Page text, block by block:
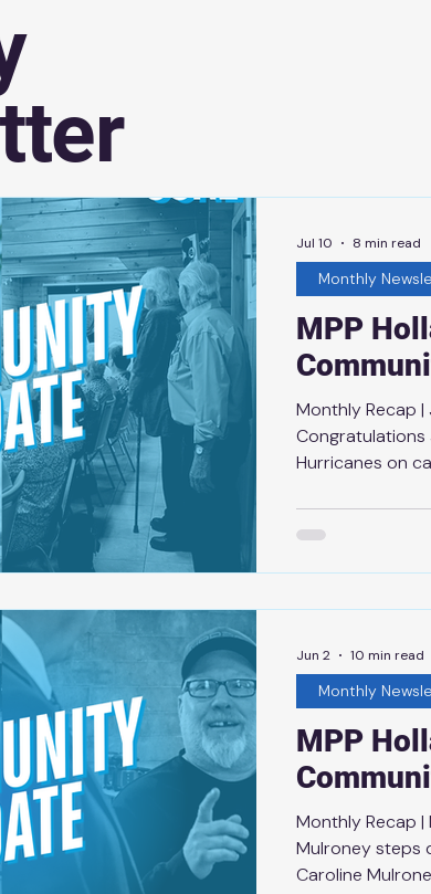
MPP
Monthly Recap
Congratulations
Hurricanes on
congratulations
this remarkable
Conn Smythe
outstandi
Monthly
Jul 10 8 min read
MPP
Monthly Recap
Mulroney steps
Caroline
Monthly
Jun 2 10 min read